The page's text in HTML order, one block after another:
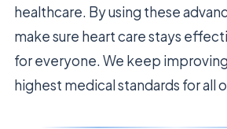
healthcare. By using these
make sure heart care stays
for everyone. We keep
highest medical standards for all